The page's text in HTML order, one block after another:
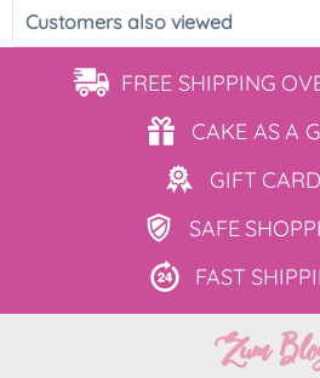
Customers also viewed
FREE SHIPPING
CAKE ASA
GIFT
SAFE
FAST
Zum